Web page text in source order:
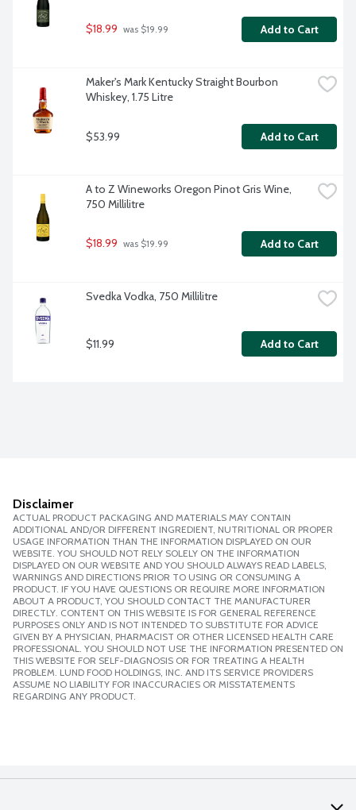
$18.99 was $19.99 Add to Cart
Maker's Mark Kentucky Straight Bourbon
Whiskey, 1.75 Litre
$53.99 Add to Cart
A to Z Wineworks Oregon Pinot Gris Wine,
750 Millilitre
$18.99 was $19.99 Add to Cart
Svedka Vodka, 750 Millilitre
$11.99 Add to Cart
Disclaimer
ACTUAL PRODUCT PACKAGING AND MATERIALS MAY CONTAIN
ADDITIONAL AND/OR DIFFERENT INGREDIENT, NUTRITIONAL OR PROPER
USAGE INFORMATION THAN THE INFORMATION DISPLAYED ON OUR
WEBSITE. YOU SHOULD NOT RELY SOLELY ON THE INFORMATION
DISPLAYED ON OUR WEBSITE AND YOU SHOULD ALWAYS READ LABELS,
WARNINGS AND DIRECTIONS PRIOR TO USING OR CONSUMING A
PRODUCT. IF YOU HAVE QUESTIONS OR REQUIRE MORE INFORMATION
ABOUT A PRODUCT, YOU SHOULD CONTACT THE MANUFACTURER
DIRECTLY. CONTENT ON THIS WEBSITE IS FOR GENERAL REFERENCE
PURPOSES ONLY AND IS NOT INTENDED TO SUBSTITUTE FOR ADVICE
GIVEN BY A PHYSICIAN, PHARMACIST OR OTHER LICENSED HEALTH CARE
PROFESSIONAL. YOU SHOULD NOT USE THE INFORMATION PRESENTED ON
THIS WEBSITE FOR SELF-DIAGNOSIS OR FOR TREATING A HEALTH
PROBLEM. LUND FOOD HOLDINGS, INC. AND ITS SERVICE PROVIDERS
ASSUME NO LIABILITY FOR INACCURACIES OR MISSTATEMENTS
REGARDING ANY PRODUCT.